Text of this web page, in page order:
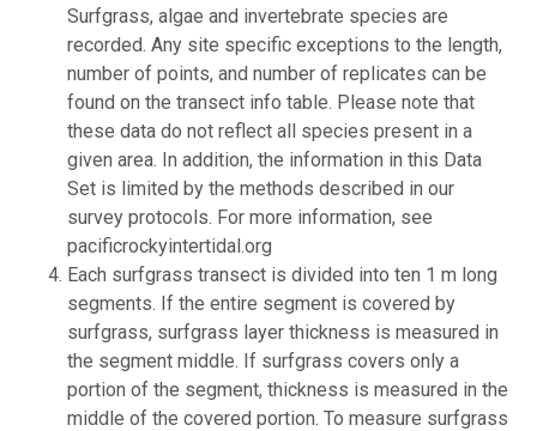
Surfgrass, algae and invertebrate species are
recorded. Any site specific exceptions to the length,
number of points, and number of replicates can be
found on the transect info table. Please note that
these data do not reflect all species present in a
given area. In addition, the information in this Data
Set is limited by the methods described in our
survey protocols. For more information, see
pacificrockyintertidal.org
Each surfgrass transect is divided into ten 1 m long
segments. If the entire segment is covered by
surfgrass, surfgrass layer thickness is measured in
the segment middle. If surfgrass covers only a
portion of the segment, thickness is measured in the
middle of the covered portion. To measure surfgrass